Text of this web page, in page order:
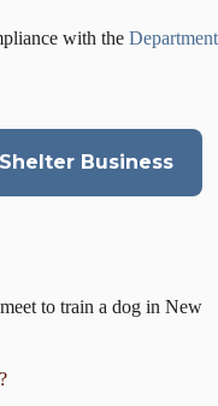
with the Department
Business
to train a dog in New